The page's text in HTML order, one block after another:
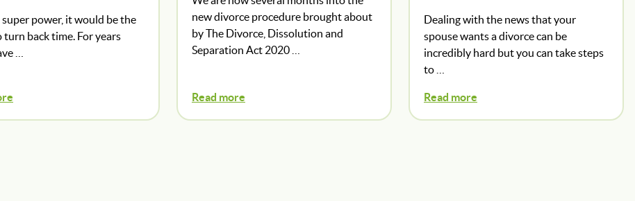
super power, it would be the
back time. For years
…
new divorce procedure brought about
by The Divorce, Dissolution and
Separation Act 2020 …
Read more
Dealing with the news that your
spouse wants a divorce can be
incredibly hard but you can take steps
to …
Read more